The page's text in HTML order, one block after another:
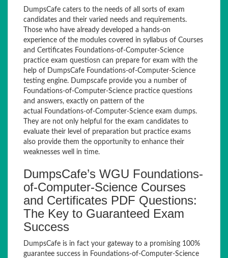
DumpsCafe caters to the needs of all sorts of exam
candidates and their varied needs and requirements.
Those who have already developed a hands-on
experience of the modules covered in syllabus of Courses
and Certificates Foundations-of-Computer-Science
practice exam questiosn can prepare for exam with the
help of DumpsCafe Foundations-of-Computer-Science
testing engine. Dumpscafe provide you a number of
Foundations-of-Computer-Science practice questions
and answers, exactly on pattern of the
actual Foundations-of-Computer-Science exam dumps.
They are not only helpful for the exam candidates to
evaluate their level of preparation but practice exams
also provide them the opportunity to enhance their
weaknesses well in time.
DumpsCafe’s WGU Foundations-
of-Computer-Science Courses
and Certificates PDF Questions:
The Key to Guaranteed Exam
Success
DumpsCafe is in fact your gateway to a promising 100%
guarantee success in Foundations-of-Computer-Science